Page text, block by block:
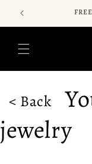
Skip to
content
< Back
jewelry